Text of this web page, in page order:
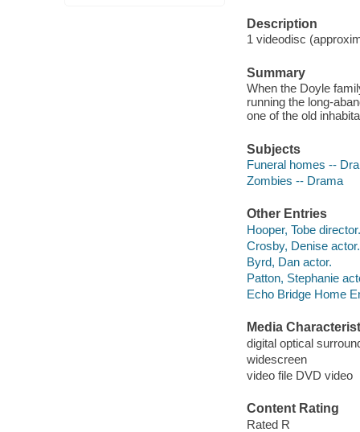
Description
1 videodisc
Summary
When the Doyle
running the long-
one of the old
Subjects
Funeral homes --
Zombies -- Drama
Other Entries
Hooper, Tobe director.
Crosby, Denise actor.
Byrd, Dan actor.
Patton, Stephanie
Echo Bridge Home
Media
digital optical
widescreen
video file DVD video
Content Rating
Rated R